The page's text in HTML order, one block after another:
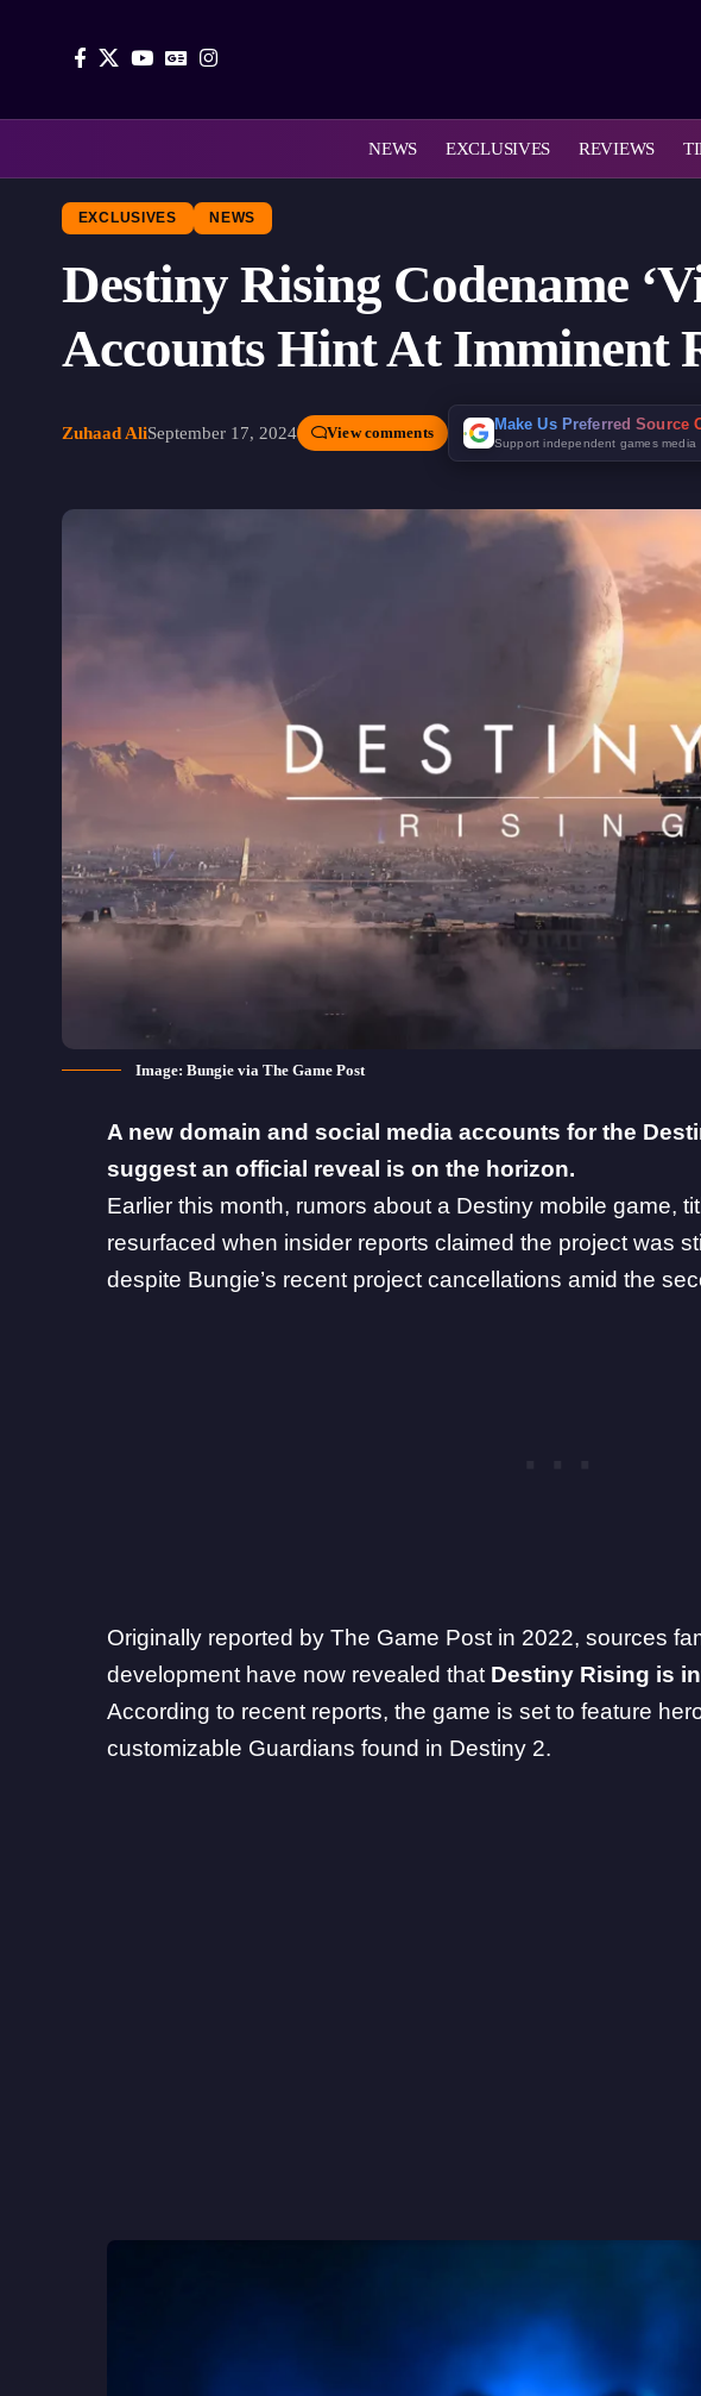
NEWS EXCLUSIVES REVIEWS
EXCLUSIVES NEWS
Destiny Rising Codename
Accounts Hint At Imminent
Zuhaad AliSeptember 17, 2024 View comments Make Us Preferred Source
Support independent games media
Image: Bungie via The Game Post
A new domain and social media accounts for the
suggest an official reveal is on the horizon.
Earlier this month, rumors about a Destiny mobile game,
resurfaced when insider reports claimed the project was
despite Bungie’s recent project cancellations amid the
Originally reported byThe Game Post in 2022, sources
development have now revealed that Destiny Rising is
According to recent reports, the game is set to feature
customizable Guardians found in Destiny 2.